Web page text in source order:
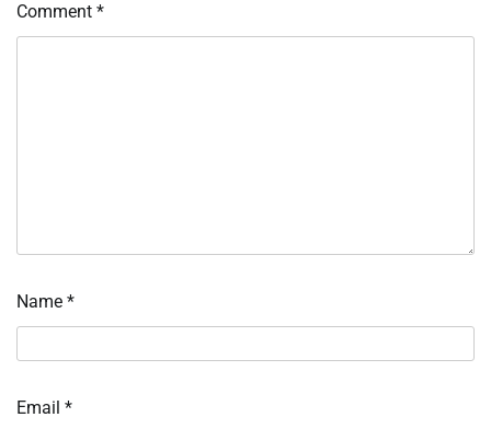
Comment *
Name *
Email *